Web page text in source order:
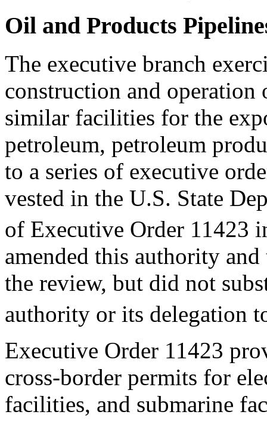
Oil and Products
The executive branch
construction and
similar facilities for the
petroleum, petroleum
to a series of executive
vested in the U.S. State
of Executive Order 11423
amended this authority
the review, but did not
authority or its delegation
Executive Order 11423
cross-border permits for
facilities, and submarine